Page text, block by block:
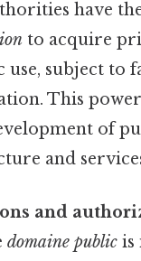
have
to acquire
subject to
This
of
and
and
domaine public is